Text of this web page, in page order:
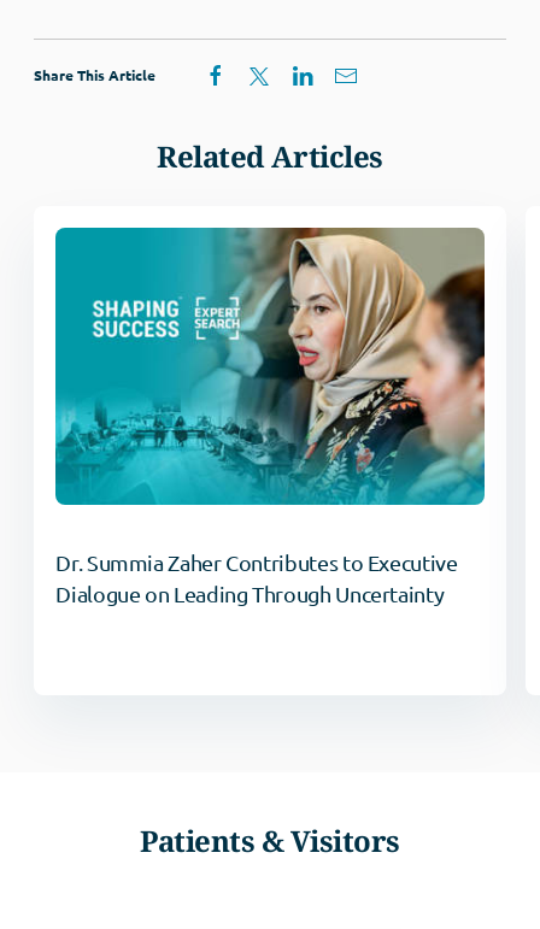
Share This Article
Related Articles
Dr. Summia Zaher Contributes to Executive
Dialogue on Leading Through Uncertainty
Patients & Visitors